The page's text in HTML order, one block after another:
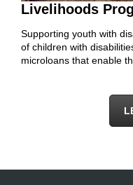
Livelihoods
Supporting youth with
of children with
microloans that enable